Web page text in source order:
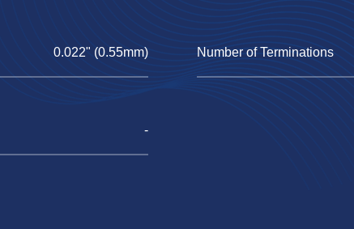
0.022" (0.55mm) Number of Terminations
-